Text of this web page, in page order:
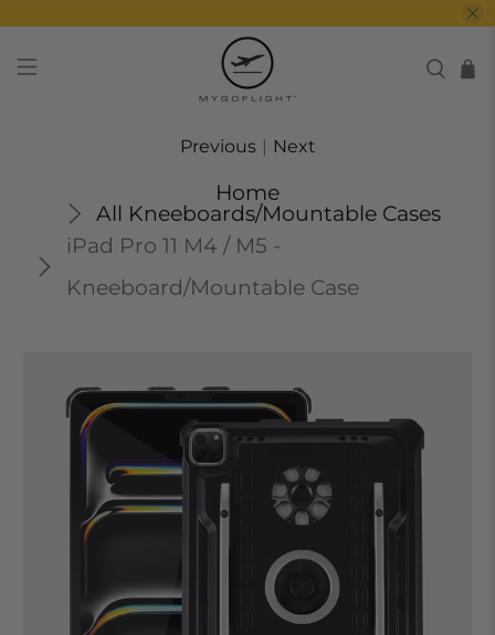
Home
All Kneeboards/Mountable Cases
iPad Pro 11 M4 / M5 -
Kneeboard/Mountable Case
Previous | Next